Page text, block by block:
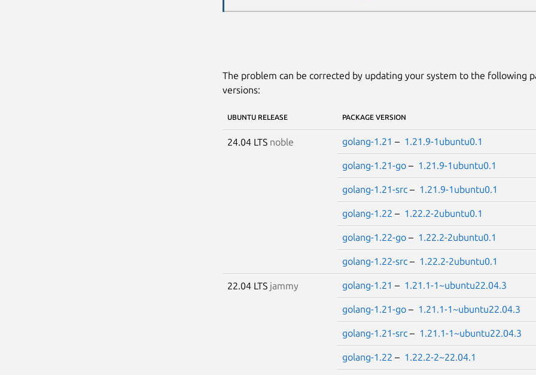
The problem can be corrected by updating your system to the following
versions:
UBUNTU RELEASE PACKAGE VERSION
24.04 LTS noble golang-1.21 – 1.21.9-1ubuntu0.1
golang-1.21-go– 1.21.9-1ubuntu0.1
golang-1.21-src– 1.21.9-1ubuntu0.1
golang-1.22 – 1.22.2-2ubuntu0.1
golang-1.22-go– 1.22.2-2ubuntu0.1
golang-1.22-src– 1.22.2-2ubuntu0.1
22.04 LTS jammy golang-1.21 – 1.21.1-1~ubuntu22.04.3
golang-1.21-go– 1.21.1-1~ubuntu22.04.3
golang-1.21-src– 1.21.1-1~ubuntu22.04.3
golang-1.22 – 1.22.2-2~22.04.1